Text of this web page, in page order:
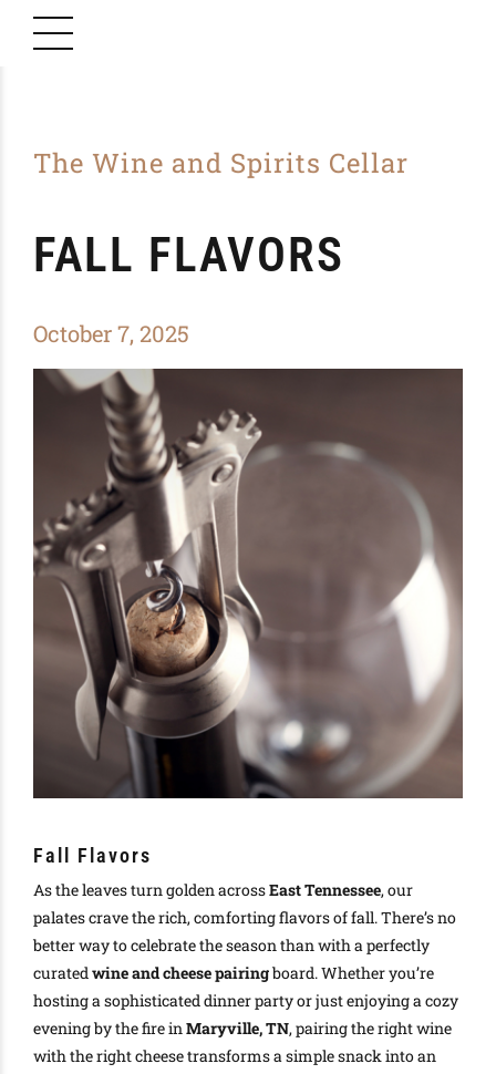
The Wine and Spirits Cellar
FALL FLAVORS
October 7, 2025
Fall Flavors
As the leaves turn golden acrossEast Tennessee, our
palates crave the rich, comforting flavors of fall. There’s no
better way to celebrate the season than with a perfectly
curatedwine and cheese pairingboard. Whether you’re
hosting a sophisticated dinner party or just enjoying a cozy
evening by the fire inMaryville, TN, pairing the right wine
with the right cheese transforms a simple snack into an